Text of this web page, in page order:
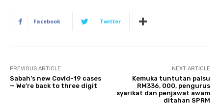
Facebook Twitter
PREVIOUS ARTICLE
Sabah’s new Covid-19 cases
— We’re back to three digit
NEXT ARTICLE
Kemuka tuntutan palsu
RM336, 000, pengurus
syarikat dan penjawat awam
ditahan SPRM